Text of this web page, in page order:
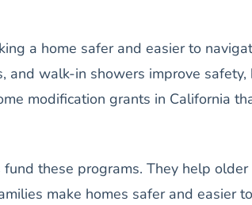
a home safer and easier to
and walk-in showers improve safety,
modification grants in California
these programs. They help older
make homes safer and easier to